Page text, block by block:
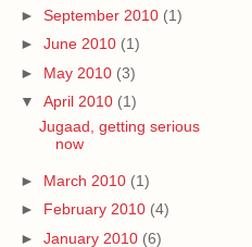
► September 2010 (1)
► June 2010 (1)
► May 2010 (3)
▼ April 2010 (1)
Jugaad, getting serious
now
► March 2010 (1)
► February 2010 (4)
► January 2010 (6)